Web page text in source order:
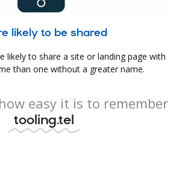
likely to be shared
likely to share a site or landing page with
than one without a greater name.
easy it is to remember
tooling.tel